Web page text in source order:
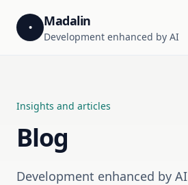
• Madalin
Development enhanced by AI
Insights and articles
Blog
Development enhanced by AI